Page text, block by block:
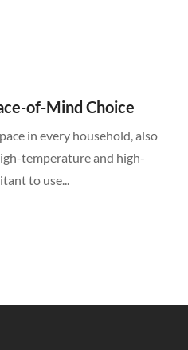
of-Mind Choice
in every household, also
temperature and high-
to use...